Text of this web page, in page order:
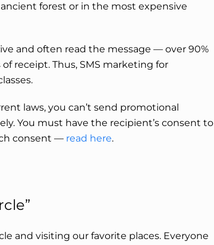
forest or in the most expensive
and often read the message — over 90%
receipt. Thus, SMS marketing for
laws, you can’t send promotional
You must have the recipient’s consent to
consent — read here.
and visiting our favorite places. Everyone